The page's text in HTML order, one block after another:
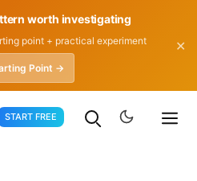
worth investigating
point + practical experiment
Point →
✕
START FREE